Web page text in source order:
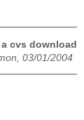
cvs download
03/01/2004